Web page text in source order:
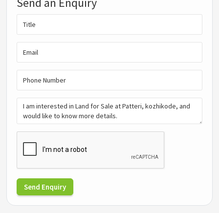
Send Enquiry